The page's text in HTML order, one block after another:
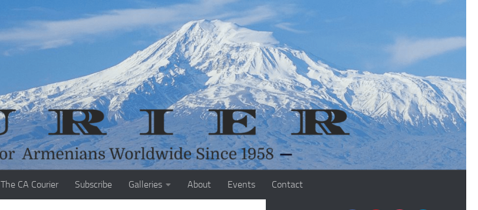
The CA Courier Subscribe Galleries About Events Contact